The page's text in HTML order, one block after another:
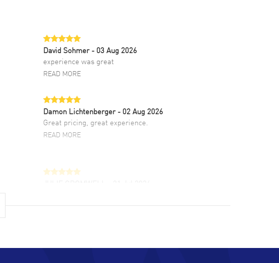
David Sohmer - 03 Aug 2026
experience was great
READ MORE
Damon Lichtenberger - 02 Aug 2026
Great pricing, great experience.
READ MORE
customer support. Beautiful watch selections,